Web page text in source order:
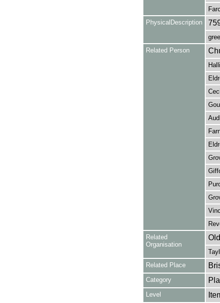
PhysicalDescription
Related Person
Related
Organisation
Related Place
Category
Level